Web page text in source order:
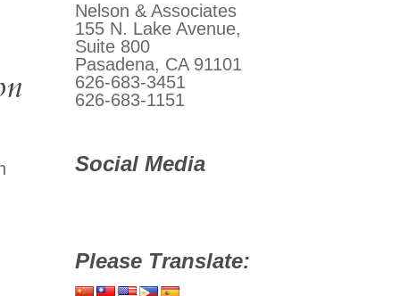
Nelson & Associates
155 N. Lake Avenue,
Suite 800
Pasadena, CA 91101
626-683-3451
626-683-1151
Social Media
Please Translate: